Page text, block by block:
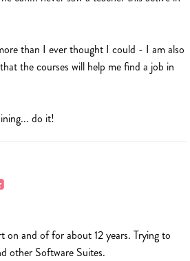
than I ever thought I could - I am also
the courses will help me find a job in
do it!
and of for about 12 years. Trying to
other Software Suites.